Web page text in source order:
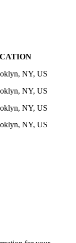
NY, US
NY, US
NY, US
NY, US